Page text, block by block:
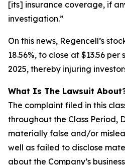
[its] insurance coverage, if
investigation.”
On this news, Regencell’s
18.56%, to close at $13.56
2025, thereby injuring
What Is The Lawsuit
The complaint filed in this
throughout the Class Period,
materially false and/or
well as failed to disclose
about the Company’s